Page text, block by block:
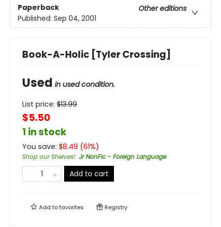
Paperback
Other editions
Published: Sep 04, 2001
Book-A-Holic [Tyler Crossing]
Used in used condition.
List price: $13.99
$5.50
1 in stock
You save: $8.49 (61%)
Shop our Shelves!: Jr NonFic - Foreign Language
Add to cart
Add tofavorites Registry